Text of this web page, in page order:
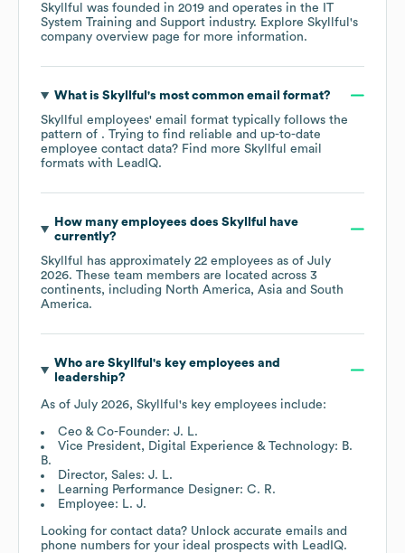
Skyllful
was founded in 2019 operates in the
IT
System Training and Support industry. Explore Skyllful 's
company overview page for more information.
What is Skyllful 's most common email format?
Skyllful
employees' email format typically follows the
pattern of . Trying to find reliable and up-to-date
employee contact data? Find more Skyllful
email
formats with LeadIQ.
How many employees does Skyllful
have
currently?
Skyllful
has approximately 22 employees as of July
2026. These team members are located across 3
continents, including North America Asia
South
America.
Who are Skyllful 's key employees and
leadership?
As of July 2026, Skyllful 's key employees include:
Ceo & Co-Founder: J. L.
Vice President, Digital Experience & Technology: B.
B.
Director, Sales: J. L.
Learning Performance Designer: C. R.
Employee: L. J.
Looking for contact data? Unlock accurate emails and
phone numbers for your ideal prospects with LeadIQ.